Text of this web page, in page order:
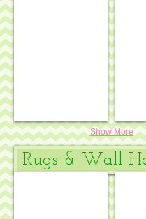
Show More
Rugs & Wall
Peter Rabbit & friends